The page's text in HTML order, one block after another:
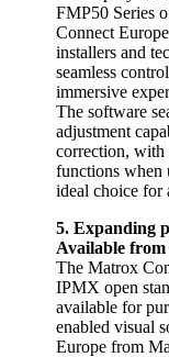
FMP50 Series
Connect
installers and
seamless
immersive
The software
adjustment
correction, with
functions when
ideal choice for
5. Expanding
Available
The Matrox
IPMX open
available for
enabled visual
Europe from